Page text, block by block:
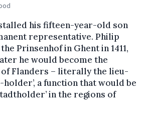
his fifteen-year-old son
representative. Philip
Prinsenhof in Ghent in 1411,
he would become the
Flanders – literally the lieu-
holder’, a function that would be
in the regions of